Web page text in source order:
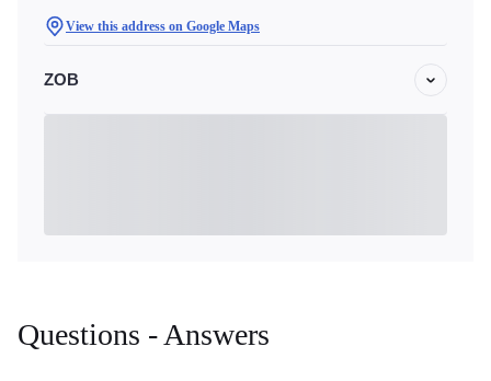
View this address on Google Maps
ZOB
Questions - Answers